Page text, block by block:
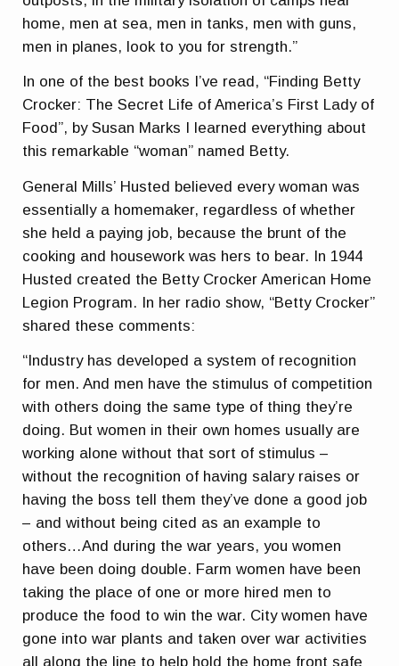
home, men at sea, men in tanks, men with guns,
men in planes, look to you for strength.”
In one of the best books I’ve read, “Finding Betty
Crocker: The Secret Life of America’s First Lady of
Food”, by Susan Marks I learned everything about
this remarkable “woman” named Betty.
General Mills’ Husted believed every woman was
essentially a homemaker, regardless of whether
she held a paying job, because the brunt of the
cooking and housework was hers to bear. In 1944
Husted created the Betty Crocker American Home
Legion Program. In her radio show, “Betty Crocker”
shared these comments:
“Industry has developed a system of recognition
for men. And men have the stimulus of competition
with others doing the same type of thing they’re
doing. But women in their own homes usually are
working alone without that sort of stimulus –
without the recognition of having salary raises or
having the boss tell them they’ve done a good job
– and without being cited as an example to
others…And during the war years, you women
have been doing double. Farm women have been
taking the place of one or more hired men to
produce the food to win the war. City women have
gone into war plants and taken over war activities
all along the line to help hold the home front safe